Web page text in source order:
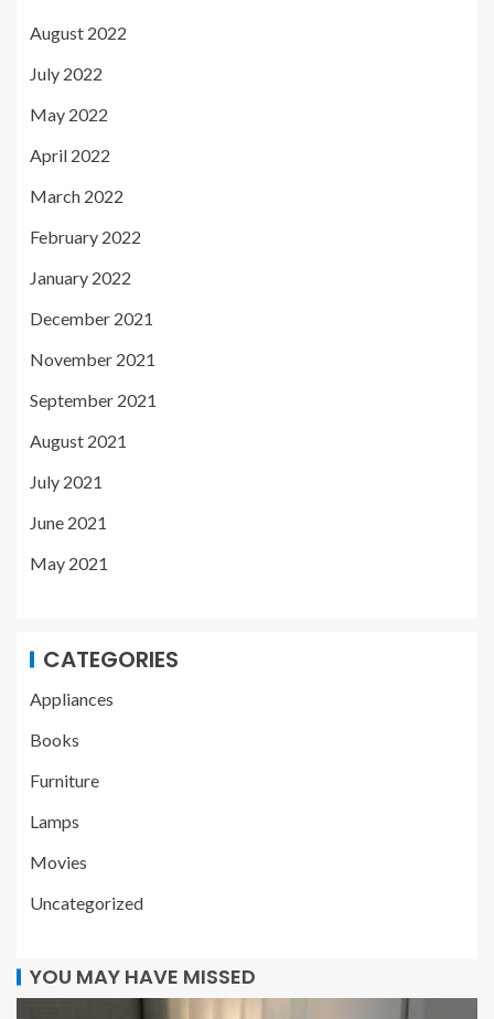
August 2022
July 2022
May 2022
April 2022
March 2022
February 2022
January 2022
December 2021
November 2021
September 2021
August 2021
July 2021
June 2021
May 2021
CATEGORIES
Appliances
Books
Furniture
Lamps
Movies
Uncategorized
YOU MAY HAVE MISSED